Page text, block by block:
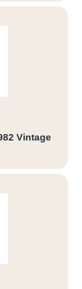
Vintage